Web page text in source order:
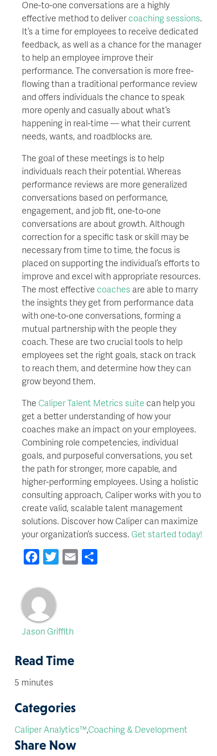
One-to-one conversations are a highly
effective method to delivercoaching sessions.
It’s a time for employees to receive dedicated
feedback, as well as a chance for the manager
to help an employee improve their
performance. The conversation is more free-
flowing than a traditional performance review
and offers individuals the chance to speak
more openly and casually about what’s
happening in real-time — what their current
needs, wants, and roadblocks are.
The goal of these meetings is to help
individuals reach their potential. Whereas
performance reviews are more generalized
conversations based on performance,
engagement, and job fit, one-to-one
conversations are about growth. Although
correction for a specific task or skill may be
necessary from time to time, the focus is
placed on supporting the individual’s efforts to
improve and excel with appropriate resources.
The most effective coaches are able to marry
the insights they get from performance data
with one-to-one conversations, forming a
mutual partnership with the people they
coach. These are two crucial tools to help
employees set the right goals, stack on track
to reach them, and determine how they can
grow beyond them.
The Caliper Talent Metrics suite can help you
get a better understanding of how your
coaches make an impact on your employees.
Combining role competencies, individual
goals, and purposeful conversations, you set
the path for stronger, more capable, and
higher-performing employees. Using a holistic
consulting approach, Caliper works with you to
create valid, scalable talent management
solutions. Discover how Caliper can maximize
your organization’s success. Get started today!
Facebook
Twitter
Email
Jason Griffith
Read Time
5 minutes
Categories
Caliper Analytics™,Coaching & Development
Share Now